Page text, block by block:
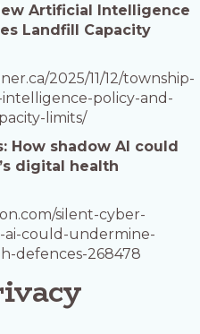
Artificial Intelligence
Landfill Capacity
2025/11/12/township-
policy-and-
limits/
How shadow AI could
digital health
silent-cyber-
ai-could-undermine-
defences-268478